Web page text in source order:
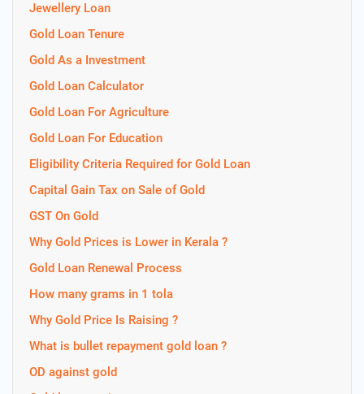
Jewellery Loan
Gold Loan Tenure
Gold As a Investment
Gold Loan Calculator
Gold Loan For Agriculture
Gold Loan For Education
Eligibility Criteria Required for Gold Loan
Capital Gain Tax on Sale of Gold
GST On Gold
Why Gold Prices is Lower in Kerala ?
Gold Loan Renewal Process
How many grams in 1 tola
Why Gold Price Is Raising ?
What is bullet repayment gold loan ?
OD against gold